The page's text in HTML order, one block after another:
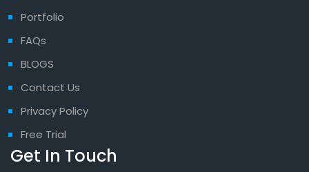
Portfolio
FAQs
BLOGS
Contact Us
Privacy Policy
Free Trial
Get In Touch